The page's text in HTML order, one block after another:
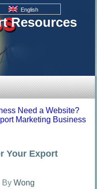
Resources
English
Need a Website?
Marketing Business
Your Export
By Wong